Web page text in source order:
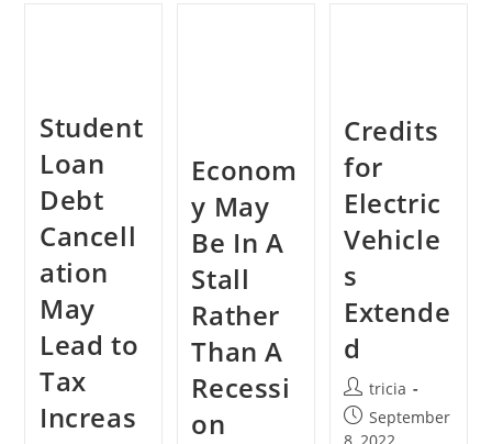
Student
Loan
Debt
Cancell
ation
May
Lead to
Tax
Increas
Econom
y May
Be In A
Stall
Rather
Than A
Recessi
on
Credits
for
Electric
Vehicle
s
Extende
d
Post
author:
tricia
Post
published:
September
8, 2022